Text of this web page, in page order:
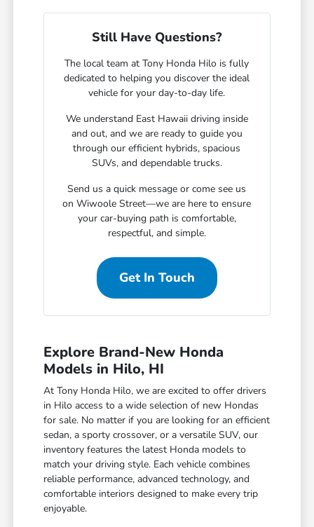
Still Have Questions?
The local team at Tony Honda Hilo is fully
dedicated to helping you discover the ideal
vehicle for your day-to-day life.
We understand East Hawaii driving inside
and out, and we are ready to guide you
through our efficient hybrids, spacious
SUVs, and dependable trucks.
Send us a quick message or come see us
on Wiwoole Street—we are here to ensure
your car-buying path is comfortable,
respectful, and simple.
Get In Touch
Explore Brand-New Honda
Models in Hilo, HI
At Tony Honda Hilo, we are excited to offer drivers
in Hilo access to a wide selection of new Hondas
for sale. No matter if you are looking for an efficient
sedan, a sporty crossover, or a versatile SUV, our
inventory features the latest Honda models to
match your driving style. Each vehicle combines
reliable performance, advanced technology, and
comfortable interiors designed to make every trip
enjoyable.